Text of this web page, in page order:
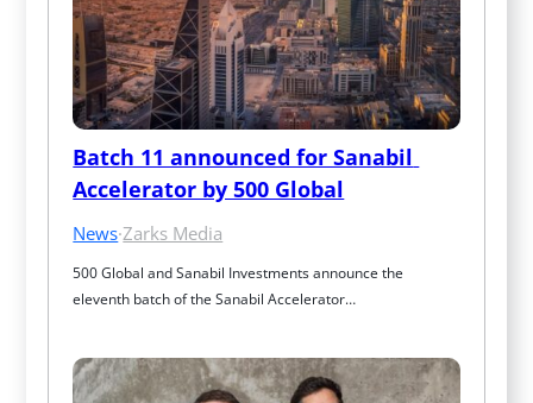
Batch 11 announced for Sanabil
Accelerator by 500 Global
News·Zarks Media
500 Global and Sanabil Investments announce the
eleventh batch of the Sanabil Accelerator…